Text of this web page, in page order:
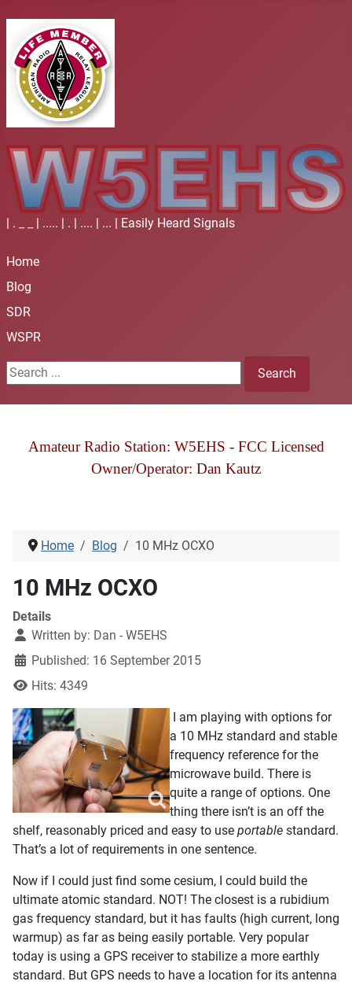
| . _ _ | ..... | . | .... | ... | Easily Heard Signals
Home
Blog
SDR
WSPR
Search ...
Search
Amateur Radio Station: W5EHS - FCC Licensed
Owner/Operator: Dan Kautz
Home Blog 10 MHz OCXO
10 MHz OCXO
Details
Written by: Dan - W5EHS
Published: 16 September 2015
Hits: 4349
I am playing with options for
a 10 MHz standard and stable
frequency reference for the
microwave build. There is
quite a range of options. One
thing there isn’t is an off the
shelf, reasonably priced and easy to use portable standard.
That’s a lot of requirements in one sentence.
Now if I could just find some cesium, I could build the
ultimate atomic standard. NOT! The closest is a rubidium
gas frequency standard, but it has faults (high current, long
warmup) as far as being easily portable. Very popular
today is using a GPS receiver to stabilize a more earthly
standard. But GPS needs to have a location for its antenna